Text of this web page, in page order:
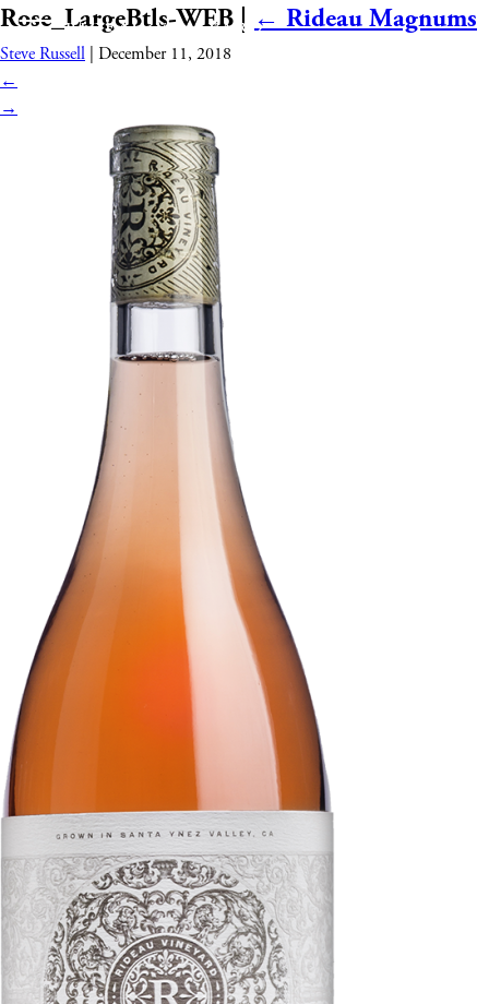
Rose_LargeBtls-WEB | ← Rideau Magnums
Steve Russell
December 11, 2018
←
→